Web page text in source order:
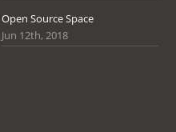
Open Source Space
Jun 12th, 2018